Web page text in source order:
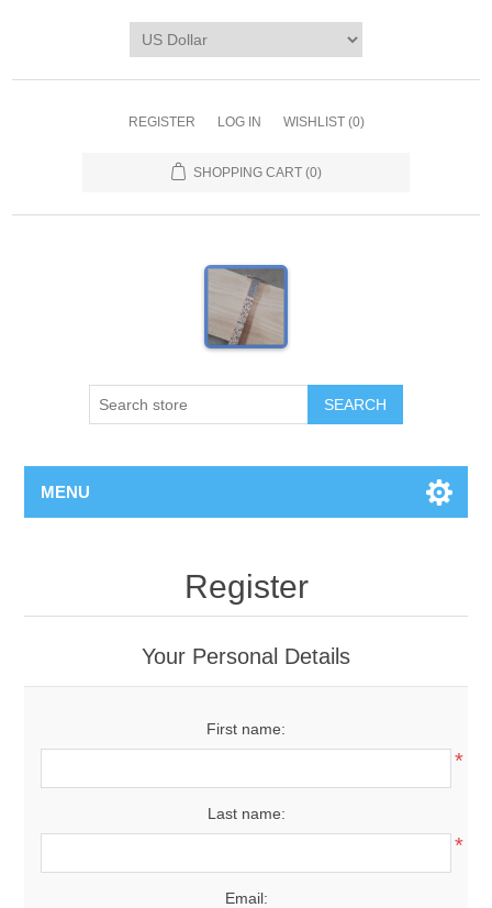
REGISTER LOG IN WISHLIST (0)
SHOPPING CART (0)
MENU
Register
Your Personal Details
First name:
*
Last name:
*
Email: